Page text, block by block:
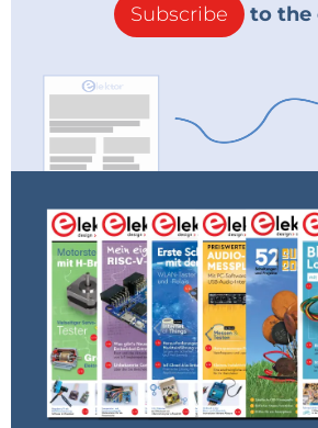
Subscribe to the